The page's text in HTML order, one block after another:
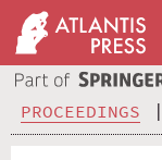
PROCEEDINGS